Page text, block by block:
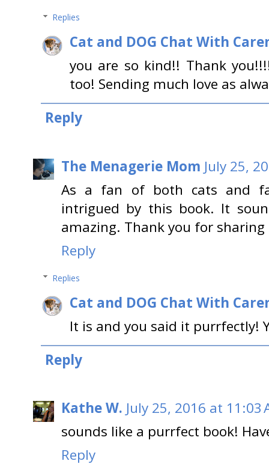
Replies
Cat and DOG Chat With
you are so kind!! Thank
too! Sending much love as
Reply
The Menagerie Mom July 25,
As a fan of both cats and
intrigued by this book. It
amazing. Thank you for
Reply
Replies
Cat and DOG Chat With
It is and you said it purrfectly!
Reply
Kathe W. July 25, 2016 at 11:03
sounds like a purrfect book!
Reply